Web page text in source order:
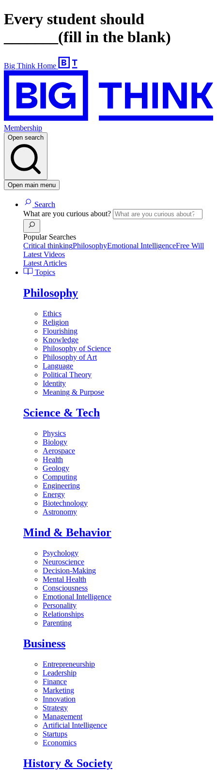
Every student should
_______(fill in the blank)
Big Think Home
Membership
Open search
Open main menu
Search
What are you curious about?
Popular Searches
Critical thinkingPhilosophyEmotional IntelligenceFree Will
Latest Videos
Latest Articles
Topics
Philosophy
Ethics
Religion
Flourishing
Knowledge
Philosophy of Science
Philosophy of Art
Language
Political Theory
Identity
Meaning & Purpose
Science & Tech
Physics
Biology
Aerospace
Health
Geology
Computing
Engineering
Energy
Biotechnology
Astronomy
Mind & Behavior
Psychology
Neuroscience
Decision-Making
Mental Health
Consciousness
Emotional Intelligence
Personality
Relationships
Parenting
Business
Entrepreneurship
Leadership
Finance
Marketing
Innovation
Strategy
Management
Artificial Intelligence
Startups
Economics
History & Society